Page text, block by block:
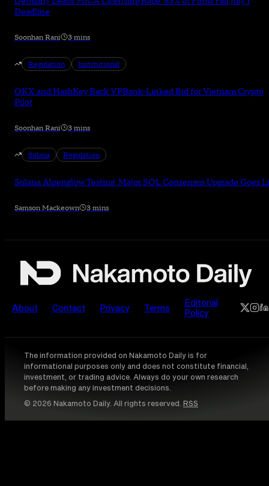
Deadline
Soonhan Rani 3 mins
Regulation Institutional
OKX and HashKey Back VPBank-Linked Bid for Vietnam Crypto
Pilot
Soonhan Rani 3 mins
Solana Regulation
Solana Alpenglow Testing: Major SOL Consensus Upgrade Goes
Samson Mackeown 3 mins
About Contact Privacy Terms
Editorial
Policy
The information provided on Nakamoto Daily is for
informational purposes only and does not constitute financial,
investment, or trading advice. Always do your own research
before making any investment decisions.
© 2026 Nakamoto Daily. All rights reserved. RSS